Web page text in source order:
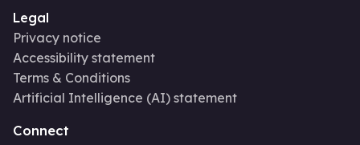
Legal
Privacy notice
Accessibility statement
Terms & Conditions
Artificial Intelligence (AI) statement
Connect